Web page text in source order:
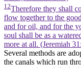
12Therefore they shall
flow together to the
and for oil, and for the
soul shall be as a
more at all. (Jeremiah
Several methods are
the canals which run